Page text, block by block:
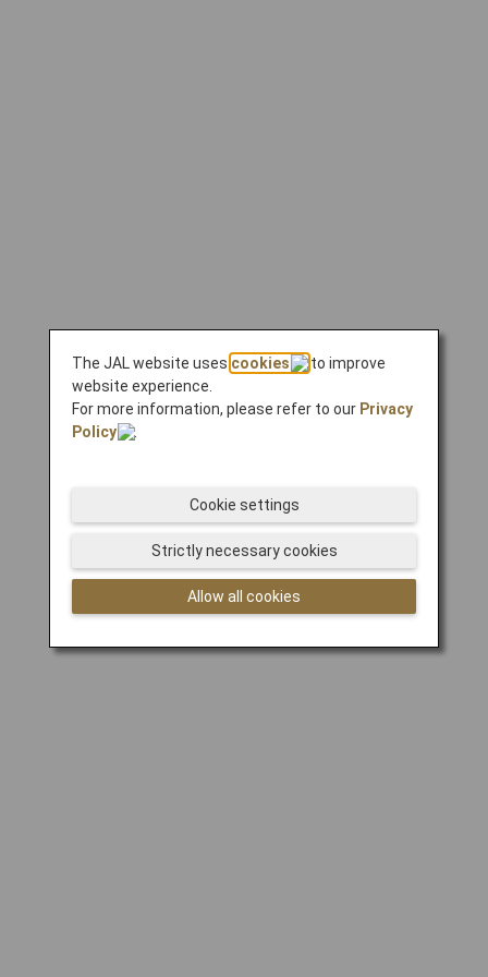
The JAL website uses cookies
to improve
website experience.
For more information, please refer to our Privacy
Policy
.
Allow all cookies
Strictly necessary cookies
Cookie settings